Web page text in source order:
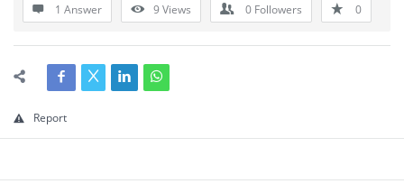
1 Answer 9Views 0 Followers 0
Report